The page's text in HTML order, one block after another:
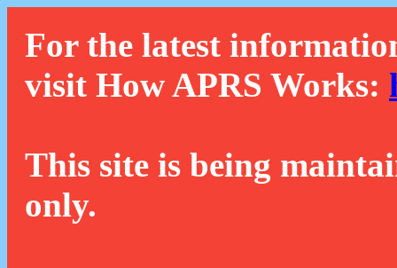
For the latest
visit How APRS Works:
This site is being
only.